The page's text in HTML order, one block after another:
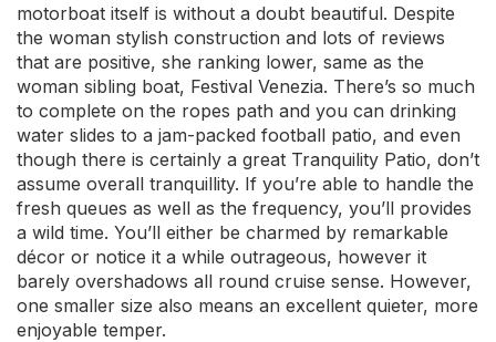
motorboat itself is without a doubt beautiful. Despite
the woman stylish construction and lots of reviews
that are positive, she ranking lower, same as the
woman sibling boat, Festival Venezia. There’s so much
to complete on the ropes path and you can drinking
water slides to a jam-packed football patio, and even
though there is certainly a great Tranquility Patio, don’t
assume overall tranquillity. If you’re able to handle the
fresh queues as well as the frequency, you’ll provides
a wild time. You’ll either be charmed by remarkable
décor or notice it a while outrageous, however it
barely overshadows all round cruise sense. However,
one smaller size also means an excellent quieter, more
enjoyable temper.